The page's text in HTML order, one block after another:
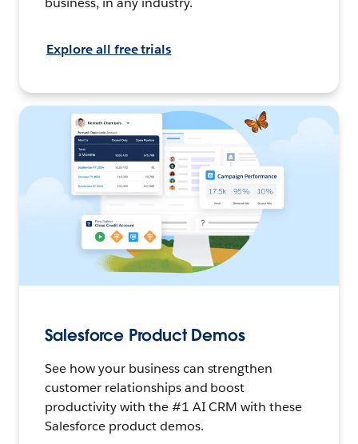
Explore all free trials
Salesforce Product Demos
See how your business can strengthen
customer relationships and boost
productivity with the #1 AI CRM with these
Salesforce product demos.